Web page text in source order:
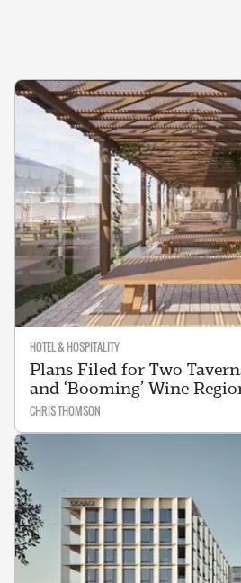
HOTEL & HOSPITALITY
Plans Filed for Two
and ‘Booming’ Wine
CHRIS THOMSON